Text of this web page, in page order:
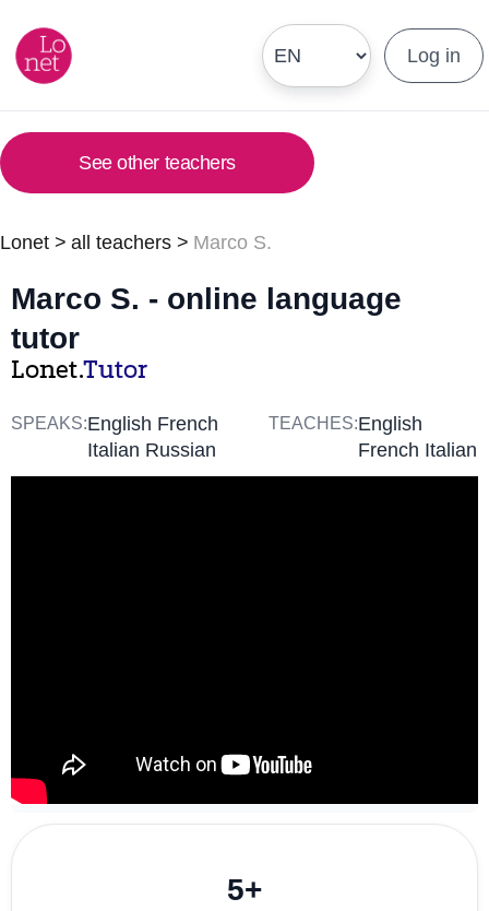
Log in
See other teachers
Lonet > all teachers > Marco S.
Marco S. - online language
tutor
Lonet.Tutor
SPEAKS:English French
Italian Russian
TEACHES:English
French Italian
5+